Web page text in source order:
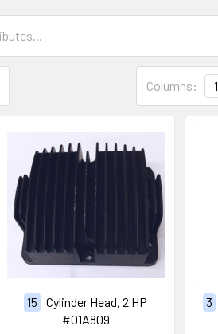
Columns: 1
15
Cylinder Head, 2 HP
#01A809
3